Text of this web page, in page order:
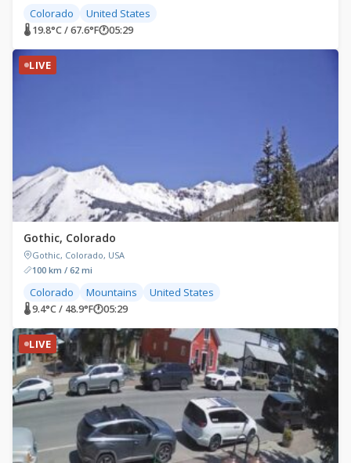
Colorado United States
🌡 19.8°C / 67.6°F🕐05:29
LIVE
Gothic, Colorado
Gothic, Colorado, USA
100 km / 62 mi
Colorado Mountains United States
🌡 9.4°C / 48.9°F🕐05:29
LIVE